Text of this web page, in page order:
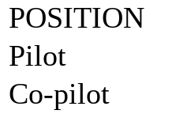
POSITION
Pilot
Co-pilot